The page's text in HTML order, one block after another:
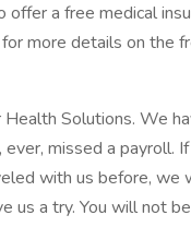
a free medical
more details on the
Solutions. We
missed a payroll.
with us before,
us a try. You will not